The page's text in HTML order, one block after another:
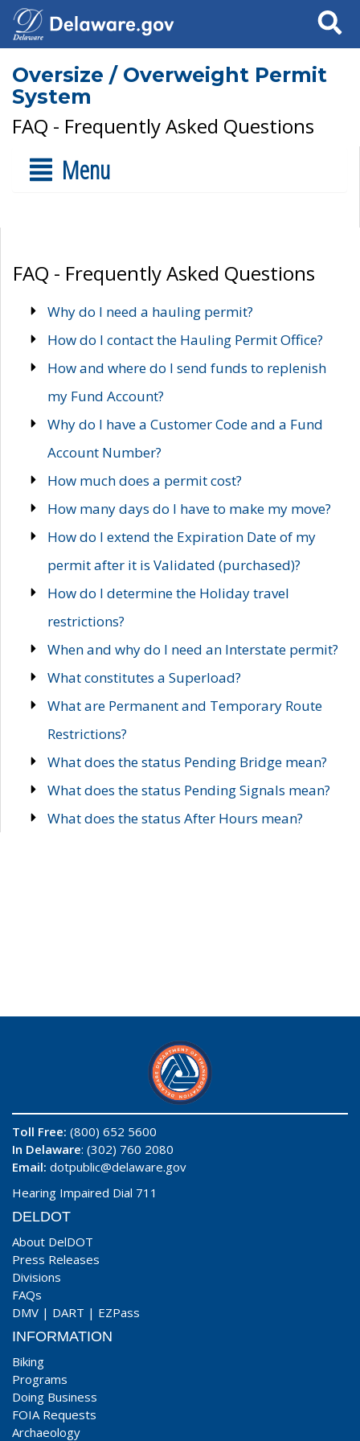
Search
Oversize / Overweight Permit
System
FAQ - Frequently Asked Questions
Menu
FAQ - Frequently Asked Questions
Why do I need a hauling permit?
How do I contact the Hauling Permit Office?
How and where do I send funds to replenish
my Fund Account?
Why do I have a Customer Code and a Fund
Account Number?
How much does a permit cost?
How many days do I have to make my move?
How do I extend the Expiration Date of my
permit after it is Validated (purchased)?
How do I determine the Holiday travel
restrictions?
When and why do I need an Interstate permit?
What constitutes a Superload?
What are Permanent and Temporary Route
Restrictions?
What does the status Pending Bridge mean?
What does the status Pending Signals mean?
What does the status After Hours mean?
Toll Free: (800) 652 5600
In Delaware: (302) 760 2080
Email: dotpublic@delaware.gov
Hearing Impaired Dial 711
DELDOT
About DelDOT
Press Releases
Divisions
FAQs
DMV | DART | EZPass
INFORMATION
Biking
Programs
Doing Business
FOIA Requests
Archaeology